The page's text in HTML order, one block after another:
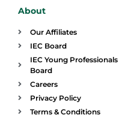
About
Our Affiliates
IEC Board
IEC Young Professionals
Board
Careers
Privacy Policy
Terms & Conditions